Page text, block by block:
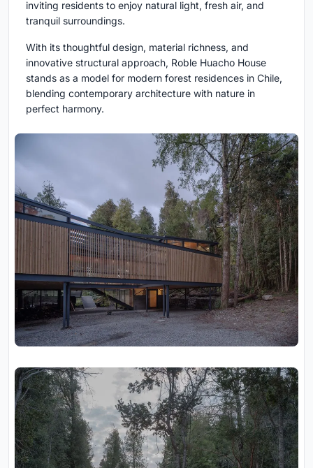
inviting residents to enjoy natural light, fresh air, and
tranquil surroundings.
With its thoughtful design, material richness, and
innovative structural approach, Roble Huacho House
stands as a model for modern forest residences in Chile,
blending contemporary architecture with nature in
perfect harmony.